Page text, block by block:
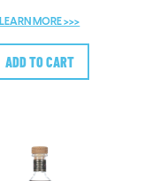
LEARN MORE >>>